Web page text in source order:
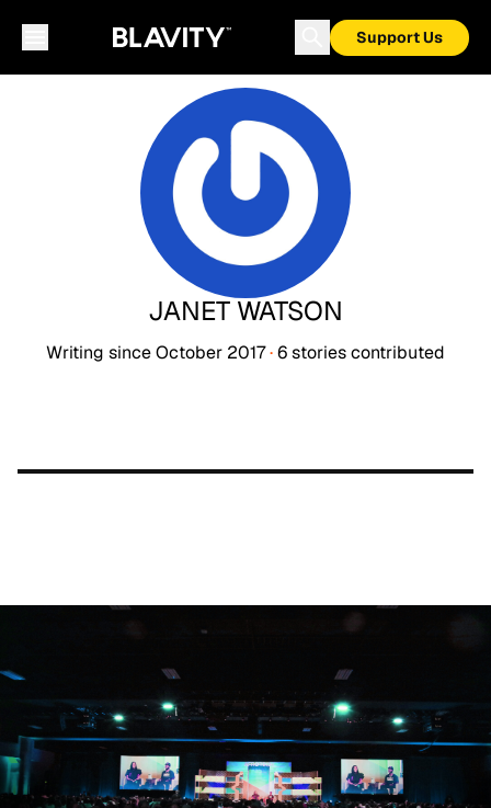
Support Us
JANET WATSON
Writing sinceOctober 2017·6storiescontributed